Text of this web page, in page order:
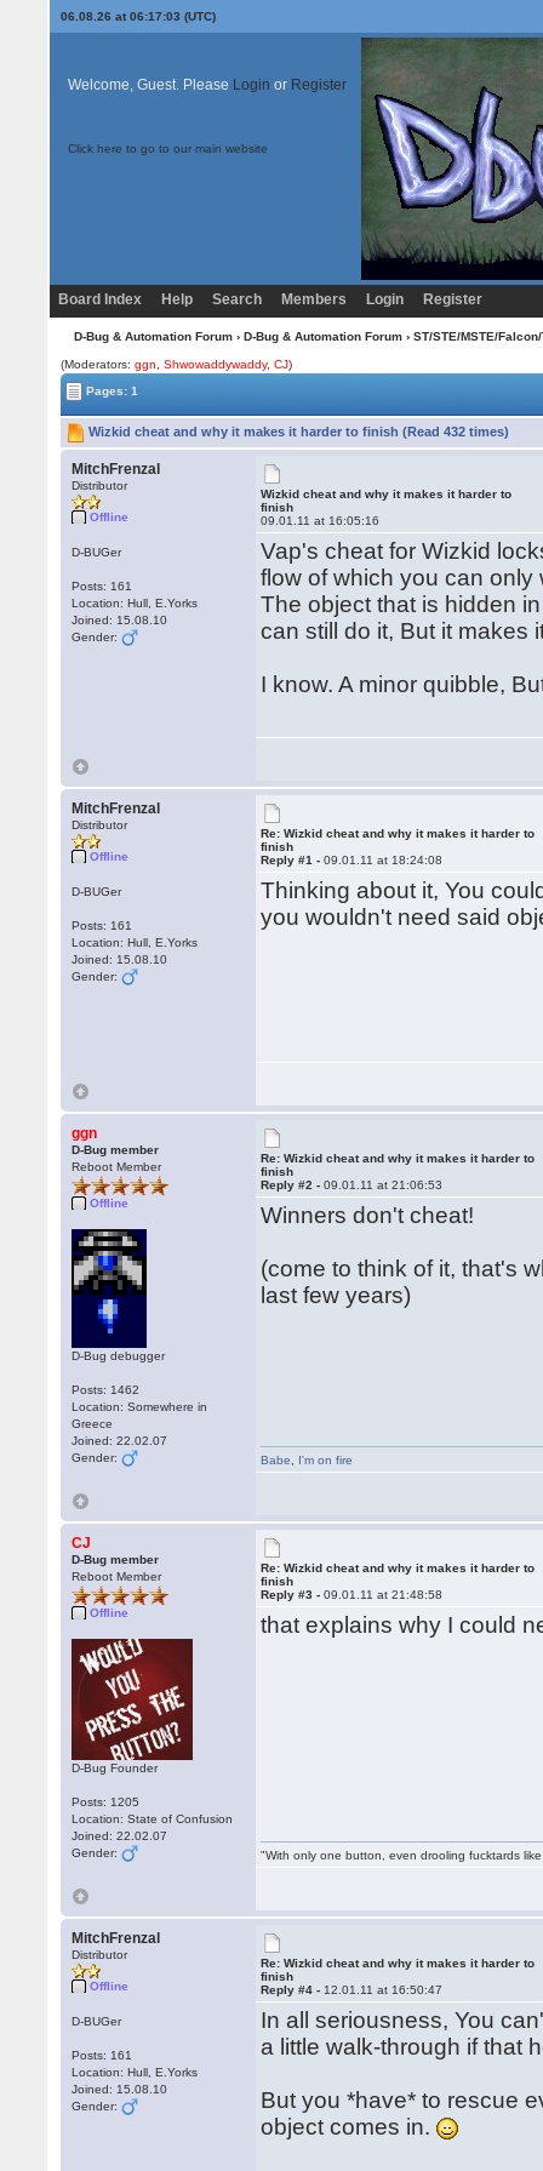
06.08.26 at 06:17:03 (UTC)
Welcome, Guest. Please Login or Register
Click here to go to our main website
Board Index Help Search Members Login Register
D-Bug & Automation Forum› D-Bug & Automation Forum› ST/STE/MSTE/
(Moderators:ggn ,Shwowaddywaddy,CJ)
Pages: 1
Wizkid cheat and why it makes it harder to finish (Read 432 times)
MitchFrenzal
Distributor
Offline
D-BUGer
Posts: 161
Location: Hull, E.Yorks
Joined: 15.08.10
Gender:
Wizkid cheat and why it makes it harder to
finish
09.01.11 at 16:05:16
Vap's cheat for Wizkid
flow of which you can
The object that is hidden
can still do it, But it makes
I know. A minor quibble,
MitchFrenzal
Distributor
Offline
D-BUGer
Posts: 161
Location: Hull, E.Yorks
Joined: 15.08.10
Gender:
Re: Wizkid cheat and why it makes it harder to
finish
Reply #1 -09.01.11 at 18:24:08
Thinking about it, You
you wouldn't need said
ggn
D-Bug member
Reboot Member
Offline
D-Bug debugger
Posts: 1462
Location: Somewhere in
Greece
Joined: 22.02.07
Gender:
Re: Wizkid cheat and why it makes it harder to
finish
Reply #2 -09.01.11 at 21:06:53
Winners don't cheat!
(come to think of it, that's
last few years)
Babe I'm on fire
CJ
D-Bug member
Reboot Member
Offline
D-Bug Founder
Posts: 1205
Location: State of Confusion
Joined: 22.02.07
Gender:
Re: Wizkid cheat and why it makes it harder to
finish
Reply #3 -09.01.11 at 21:48:58
that explains why I could
"With only one button, even drooling fucktards
MitchFrenzal
Distributor
Offline
D-BUGer
Posts: 161
Location: Hull, E.Yorks
Joined: 15.08.10
Gender:
Re: Wizkid cheat and why it makes it harder to
finish
Reply #4 - 12.01.11 at 16:50:47
In all seriousness, You
a little walk-through if that
But you *have* to rescue
object comes in.